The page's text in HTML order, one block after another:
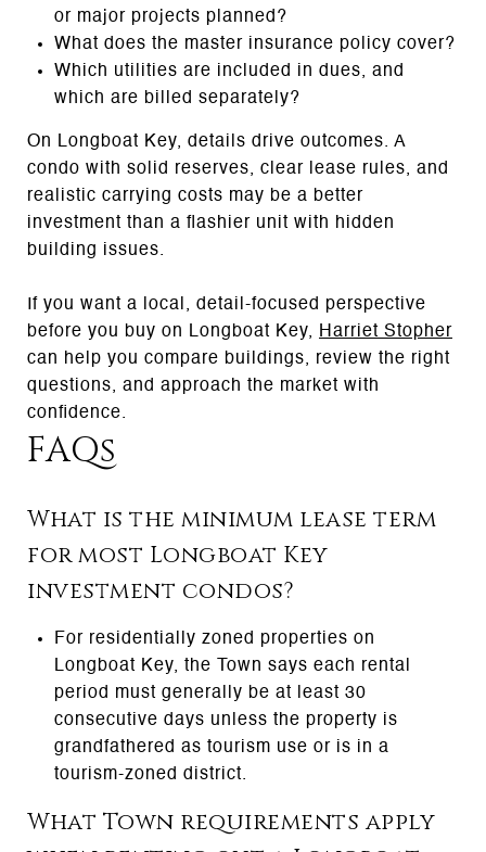
or major projects planned?
What does the master insurance policy cover?
Which utilities are included in dues, and
which are billed separately?
On Longboat Key, details drive outcomes. A
condo with solid reserves, clear lease rules, and
realistic carrying costs may be a better
investment than a flashier unit with hidden
building issues.
If you want a local, detail-focused perspective
before you buy on Longboat Key, Harriet Stopher
can help you compare buildings, review the right
questions, and approach the market with
confidence.
FAQs
What is the minimum lease term
for most Longboat Key
investment condos?
For residentially zoned properties on
Longboat Key, the Town says each rental
period must generally be at least 30
consecutive days unless the property is
grandfathered as tourism use or is in a
tourism-zoned district.
What Town requirements apply